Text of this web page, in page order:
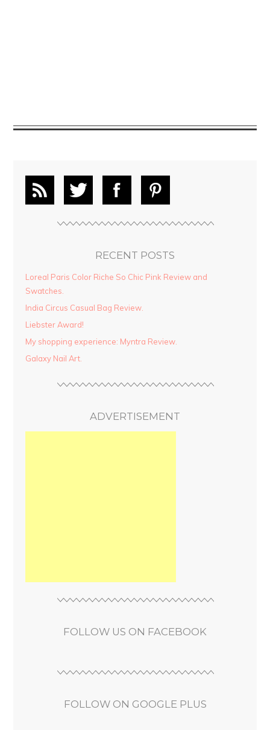
RECENT POSTS
Loreal Paris Color Riche So Chic Pink Review and
Swatches.
India Circus Casual Bag Review.
Liebster Award!
My shopping experience: Myntra Review.
Galaxy Nail Art.
ADVERTISEMENT
FOLLOW US ON FACEBOOK
FOLLOW ON GOOGLE PLUS